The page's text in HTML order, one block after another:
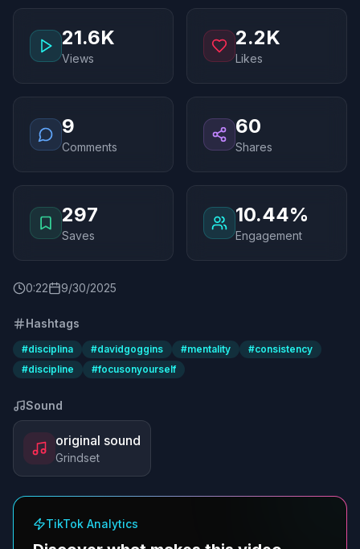
21.6K
Views
2.2K
Likes
9
Comments
60
Shares
297
Saves
10.44%
Engagement
0:22 9/30/2025
Hashtags
#disciplina #davidgoggins #mentality #consistency
#discipline #focusonyourself
Sound
original sound
Grindset
TikTok Analytics